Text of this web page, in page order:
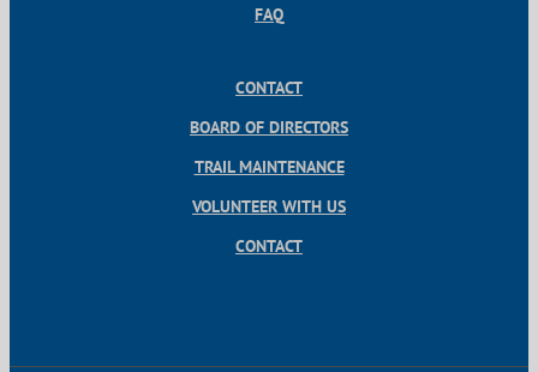
FAQ
CONTACT
BOARD OF DIRECTORS
TRAIL MAINTENANCE
VOLUNTEER WITH US
CONTACT